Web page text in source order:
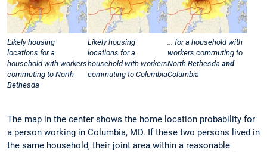
Likely housing
locations for a
household with workers
commuting to North
Bethesda
Likely housing
locations for a
household with workers
commuting to Columbia
... for a household with
workers commuting to
North Bethesdaand
Columbia
The map in the center shows the home location probability for
a person working in Columbia, MD. If these two persons lived in
the same household, their joint area within a reasonable